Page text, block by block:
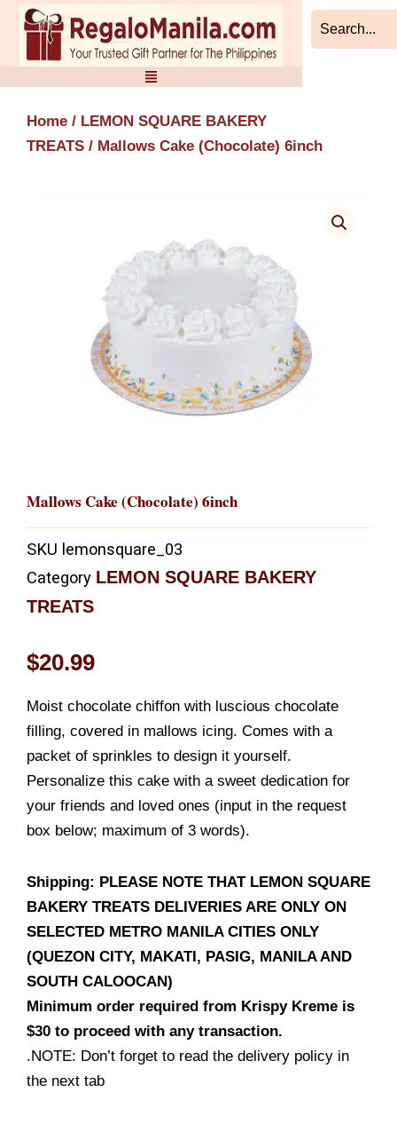
Skip
content
Home / LEMON SQUARE BAKERY
TREATS / Mallows Cake (Chocolate) 6inch
Mallows Cake (Chocolate) 6inch
SKU lemonsquare_03
Category LEMON SQUARE BAKERY
TREATS
$20.99
Moist chocolate chiffon with luscious chocolate
filling, covered in mallows icing. Comes with a
packet of sprinkles to design it yourself.
Personalize this cake with a sweet dedication for
your friends and loved ones (input in the request
box below; maximum of 3 words).
Shipping: PLEASE NOTE THAT LEMON SQUARE
BAKERY TREATS DELIVERIES ARE ONLY ON
SELECTED METRO MANILA CITIES ONLY
(QUEZON CITY, MAKATI, PASIG, MANILA AND
SOUTH CALOOCAN)
Minimum order required from Krispy Kreme is
$30 to proceed with any transaction.
.NOTE: Don’t forget to read the delivery policy in
the next tab